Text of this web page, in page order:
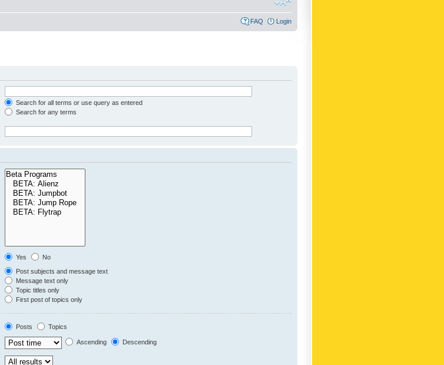
FAQ Login
Search for all terms or use query as entered
Search for any terms
Yes
No
Post subjects and message text
Message text only
Topic titles only
First post of topics only
Posts
Topics
Ascending Descending